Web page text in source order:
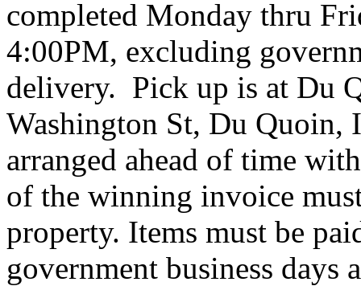
completed Monday thru
4:00PM, excluding
delivery. Pick up is at Du
Washington St, Du
arranged ahead of time
of the winning invoice
property. Items must be
government business